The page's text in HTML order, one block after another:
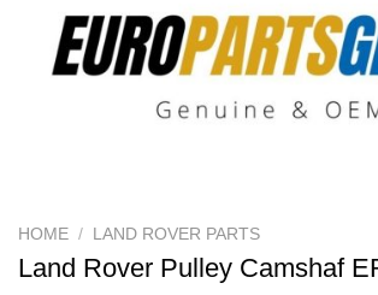
HOME / LAND ROVER PARTS
Land Rover Pulley Camshaf